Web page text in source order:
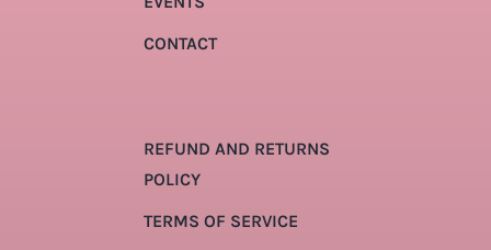
CONTACT
REFUND AND RETURNS
POLICY
TERMS OF SERVICE